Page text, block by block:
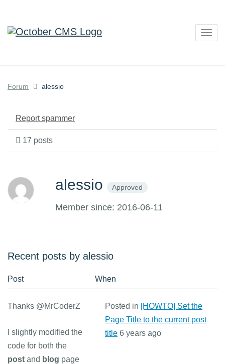
Forum alessio
Report spammer
17 posts
alessio Approved
Member since: 2016-06-11
Recent posts by alessio
Post When
Thanks @MrCoderZ
I slightly modified the
code for both the
post and blog page
Posted in [HOWTO] Set the
Page Title to the current post
title 6 years ago